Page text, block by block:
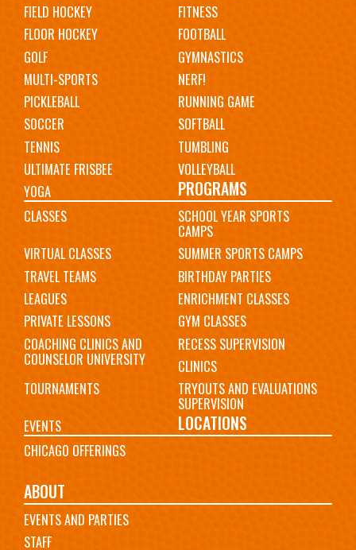
FIELD HOCKEY
FITNESS
FLOOR HOCKEY
FOOTBALL
GOLF
GYMNASTICS
MULTI-SPORTS
NERF!
PICKLEBALL
RUNNING GAME
SOCCER
SOFTBALL
TENNIS
TUMBLING
ULTIMATE FRISBEE
VOLLEYBALL
YOGA
PROGRAMS
CLASSES SCHOOL YEAR SPORTS
CAMPS
VIRTUAL CLASSES
SUMMER SPORTS CAMPS
TRAVEL TEAMS
BIRTHDAY PARTIES
LEAGUES
ENRICHMENT CLASSES
PRIVATE LESSONS
GYM CLASSES
COACHING CLINICS AND
COUNSELOR UNIVERSITY
RECESS SUPERVISION
CLINICS
TOURNAMENTS
TRYOUTS AND EVALUATIONS
SUPERVISION
EVENTS
LOCATIONS
CHICAGO OFFERINGS
ABOUT
EVENTS AND PARTIES
STAFF